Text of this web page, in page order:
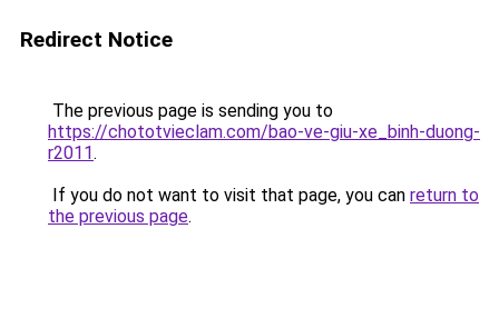
Redirect Notice
The previous page is sending you to
https://chototvieclam.com/bao-ve-giu-xe_binh-duong-
r2011.
If you do not want to visit that page, you can return to
the previous page.